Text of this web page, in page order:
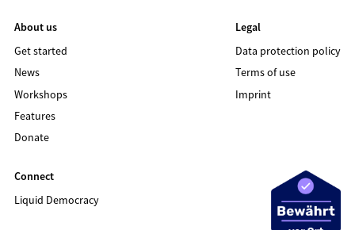
About us
Get started
News
Workshops
Features
Donate
Legal
Data protection policy
Terms of use
Imprint
Connect
Liquid Democracy